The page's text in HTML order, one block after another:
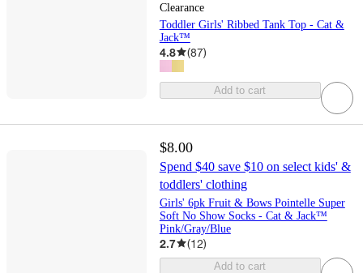
Clearance
Toddler Girls' Ribbed Tank Top - Cat &
Jack™
4.8 (87)
Add to cart
$8.00
Spend $40 save $10 on select kids' &
toddlers' clothing
Girls' 6pk Fruit & Bows Pointelle Super
Soft No Show Socks - Cat & Jack™
Pink/Gray/Blue
2.7 (12)
Add to cart